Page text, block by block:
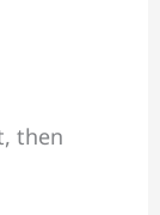
then